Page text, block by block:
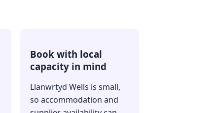
Book with local
capacity in mind
Llanwrtyd Wells is small,
so accommodation and